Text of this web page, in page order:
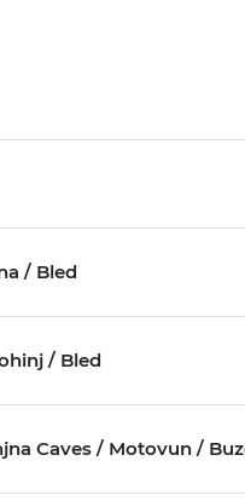
/ Bled
/ Bled
Caves / Motovun /